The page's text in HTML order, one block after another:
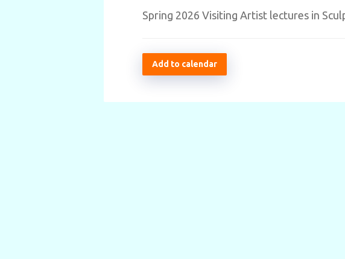
Spring 2026 Visiting Artist lectures in
Add to calendar